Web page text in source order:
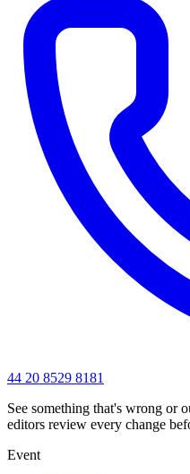
44 20 8529 8181
See something that's wrong or
editors review every change
Event